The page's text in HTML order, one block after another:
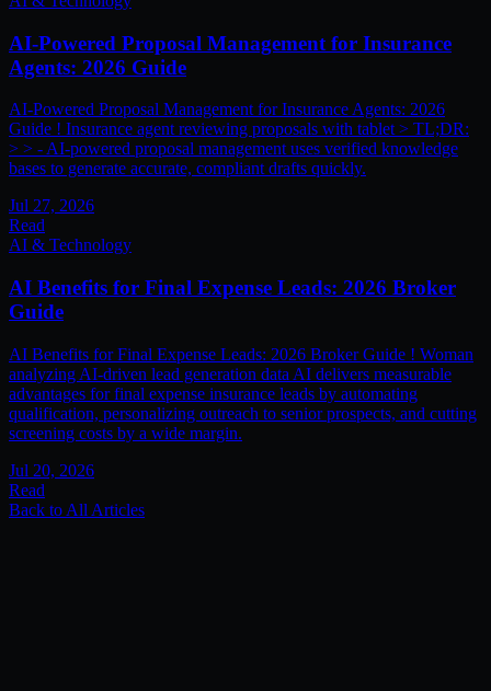
AI-Powered Proposal Management for Insurance
Agents: 2026 Guide
AI-Powered Proposal Management for Insurance Agents: 2026
Guide ! Insurance agent reviewing proposals with tablet > TL;DR:
> > - AI-powered proposal management uses verified knowledge
bases to generate accurate, compliant drafts quickly.
Jul 27, 2026
Read
AI & Technology
AI Benefits for Final Expense Leads: 2026 Broker
Guide
AI Benefits for Final Expense Leads: 2026 Broker Guide ! Woman
analyzing AI-driven lead generation data AI delivers measurable
advantages for final expense insurance leads by automating
qualification, personalizing outreach to senior prospects, and cutting
screening costs by a wide margin.
Jul 20, 2026
Read
Back to All Articles